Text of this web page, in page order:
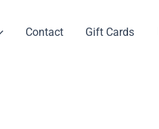
Contact Gift Cards